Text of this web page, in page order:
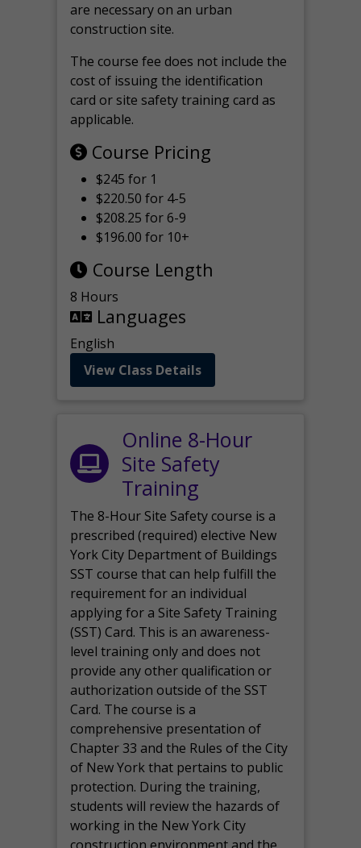
are necessary on an urban
construction site.
The course fee does not include the
cost of issuing the identification
card or site safety training card as
applicable.
Course Pricing
$245 for 1
$220.50 for 4-5
$208.25 for 6-9
$196.00 for 10+
Course Length
8 Hours
Languages
English
View Class Details
Online 8-Hour
Site Safety
Training
The 8-Hour Site Safety course is a
prescribed (required) elective New
York City Department of Buildings
SST course that can help fulfill the
requirement for an individual
applying for a Site Safety Training
(SST) Card. This is an awareness-
level training only and does not
provide any other qualification or
authorization outside of the SST
Card. The course is a
comprehensive presentation of
Chapter 33 and the Rules of the City
of New York that pertains to public
protection. During the training,
students will review the hazards of
working in the New York City